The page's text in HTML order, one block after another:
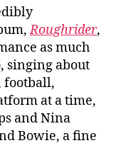
Roughrider,
as much
singing about
football,
at a time,
and Nina
Bowie, a fine